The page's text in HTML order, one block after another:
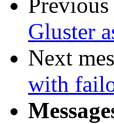
Previous
Gluster
Next
with